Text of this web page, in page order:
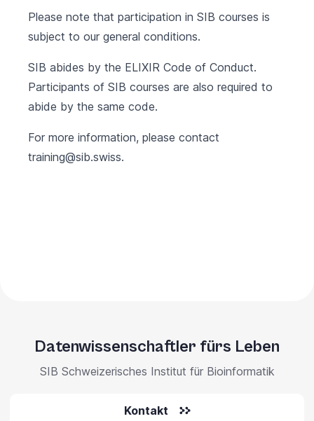
Please note that participation in SIB courses is
subject to our general conditions.
SIB abides by the ELIXIR Code of Conduct.
Participants of SIB courses are also required to
abide by the same code.
For more information, please contact
training@sib.swiss.
Datenwissenschaftler fürs Leben
SIB Schweizerisches Institut für Bioinformatik
Kontakt